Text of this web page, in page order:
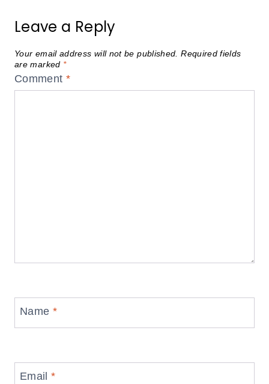
Leave a Reply
Your email address will not be published. Required fields
are marked *
Comment *
Name *
Email*